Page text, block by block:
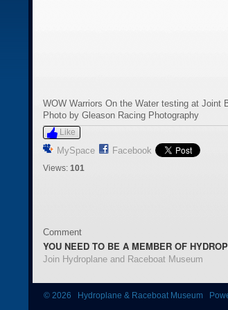
WOW Warriors On the Water testing at Joint
Photo by Gleason Racing Photography
Like
MySpace Facebook
Views: 101
Comment
YOU NEED TO BE A MEMBER OF
Join Hydroplane and Raceboat Museum
© 2026 Hydroplane & Raceboat Museum